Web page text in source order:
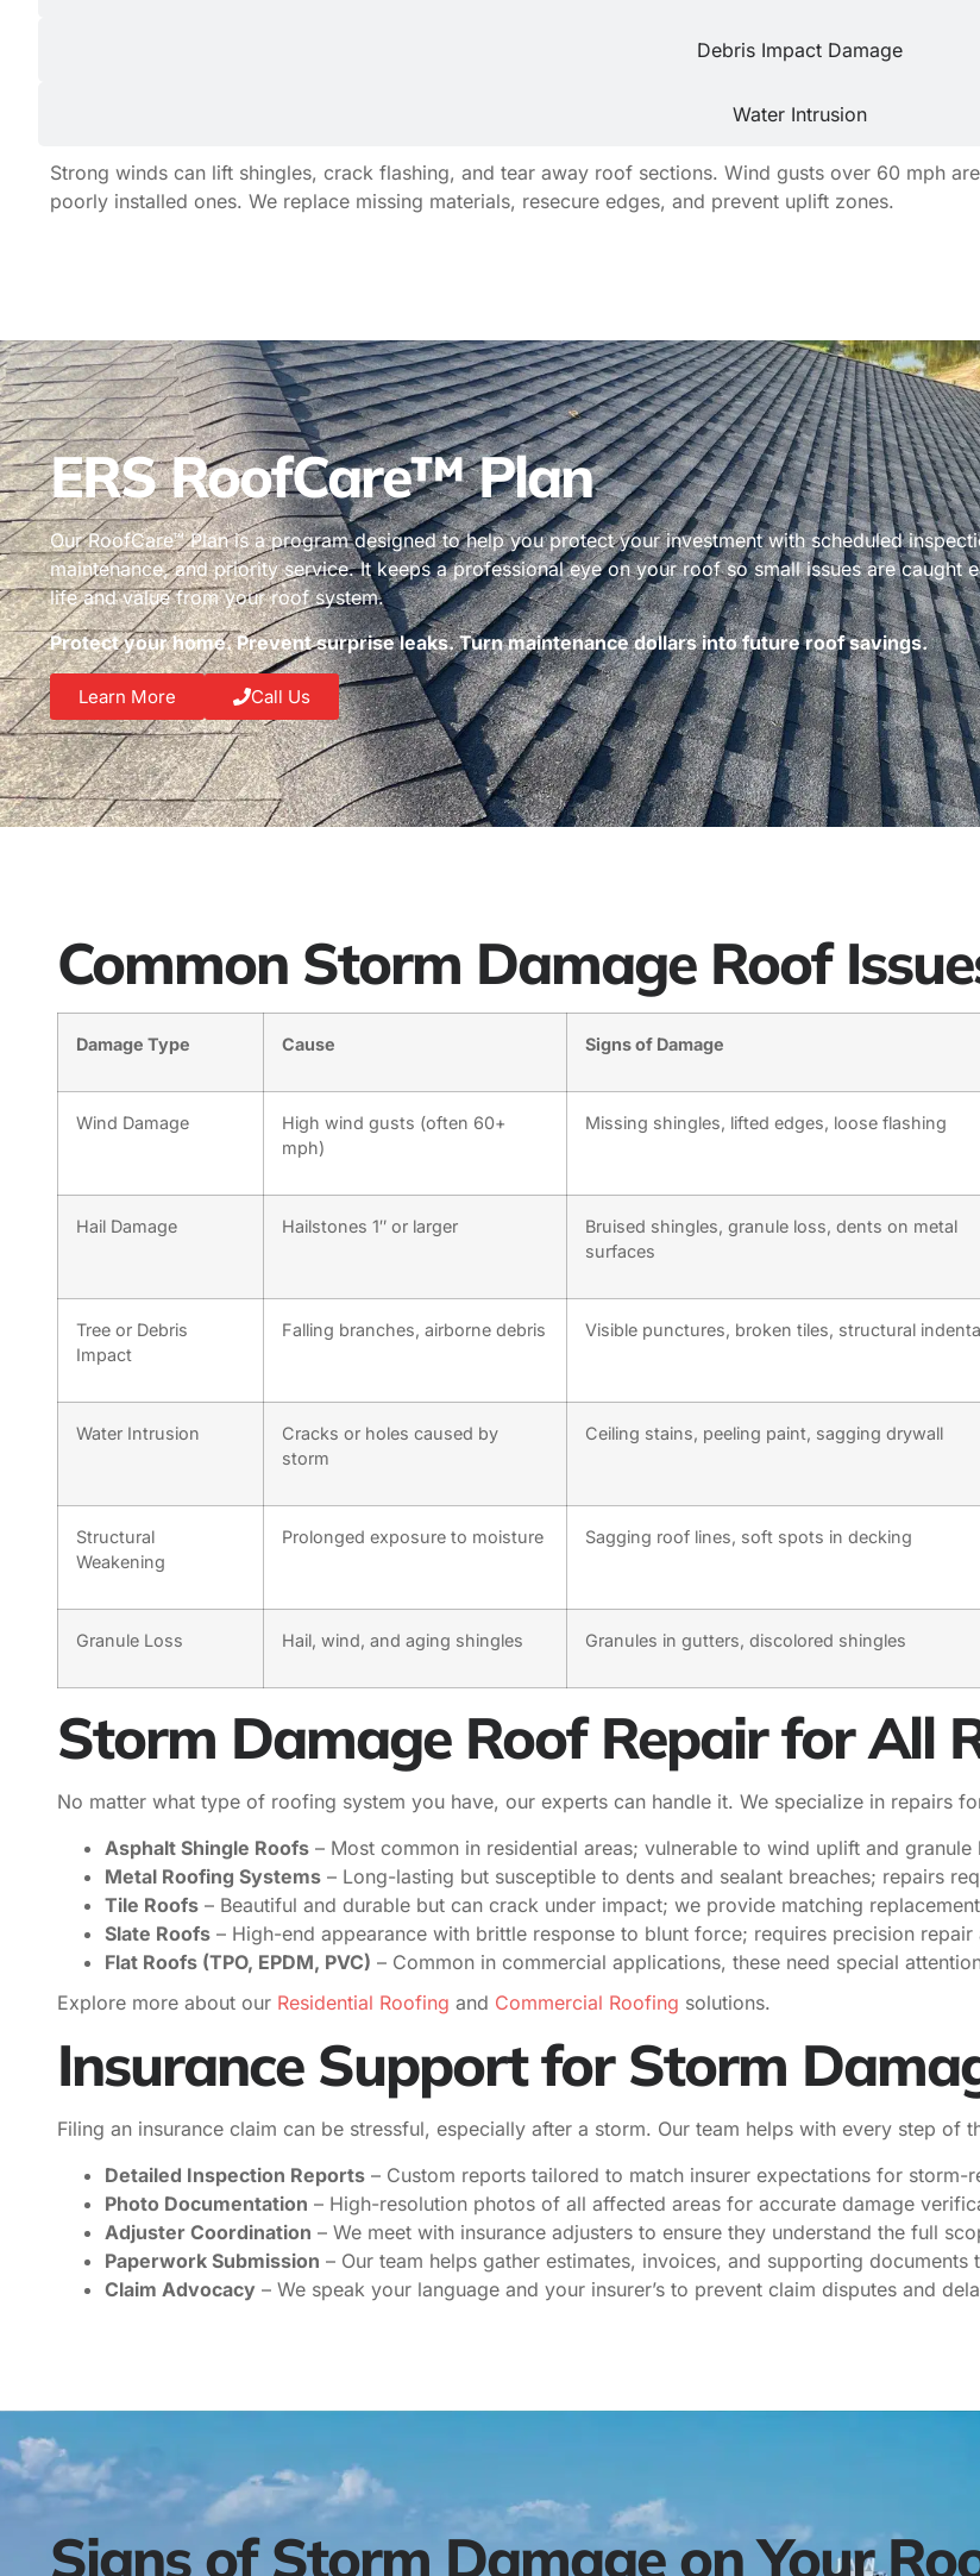
Debris Impact Damage
Water Intrusion
Strong winds can lift shingles, crack flashing, and tear away roof sections. Wind gusts over 60 mph
poorly installed ones. We replace missing materials, resecure edges, and prevent uplift zones.
ERS RoofCare™ Plan
Our RoofCare™ Plan is a program designed to help you protect your investment with scheduled
maintenance, and priority service. It keeps a professional eye on your roof so small issues are caught
life and value from your roof system.
Protect your home. Prevent surprise leaks. Turn maintenance dollars into future roof savings.
Learn More Call Us
Common Storm Damage Roof
Damage Type Cause Signs of Damage
Wind Damage
High wind gusts (often 60+
mph)
Missing shingles, lifted edges, loose flashing
Hail Damage Hailstones 1″ or larger
Bruised shingles, granule loss, dents on metal
surfaces
Tree or Debris
Impact
Falling branches, airborne debris Visible punctures, broken tiles, structural
Water Intrusion
Cracks or holes caused by
storm
Ceiling stains, peeling paint, sagging drywall
Structural
Weakening
Prolonged exposure to moisture Sagging roof lines, soft spots in decking
Granule Loss Hail, wind, and aging shingles Granules in gutters, discolored shingles
Storm Damage Roof Repair for All
No matter what type of roofing system you have, our experts can handle it. We specialize in repairs
Asphalt Shingle Roofs – Most common in residential areas; vulnerable to wind uplift and
Metal Roofing Systems – Long-lasting but susceptible to dents and sealant breaches; repairs
Tile Roofs – Beautiful and durable but can crack under impact; we provide matching
Slate Roofs – High-end appearance with brittle response to blunt force; requires precision
Flat Roofs (TPO, EPDM, PVC) – Common in commercial applications, these need special
Explore more about our Residential Roofing and Commercial Roofing solutions.
Insurance Support for Storm
Filing an insurance claim can be stressful, especially after a storm. Our team helps with every step of
Detailed Inspection Reports – Custom reports tailored to match insurer expectations for storm-
Photo Documentation – High-resolution photos of all affected areas for accurate damage
Adjuster Coordination – We meet with insurance adjusters to ensure they understand the full
Paperwork Submission – Our team helps gather estimates, invoices, and supporting documents
Claim Advocacy – We speak your language and your insurer’s to prevent claim disputes and
Signs of Storm Damage on Your